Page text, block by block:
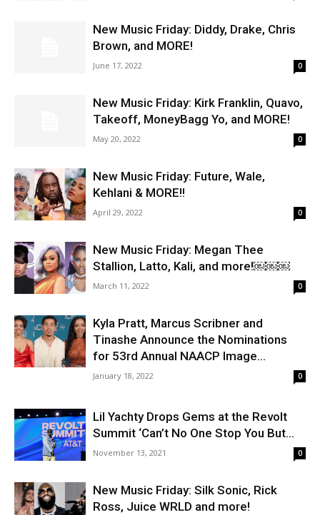
New Music Friday: Diddy, Drake, Chris
Brown, and MORE!
June 17, 2022 0
New Music Friday: Kirk Franklin, Quavo,
Takeoff, MoneyBagg Yo, and MORE!
May 20, 2022 0
New Music Friday: Future, Wale,
Kehlani & MORE!!
April 29, 2022 0
New Music Friday: Megan Thee
Stallion, Latto, Kali, and more!￼￼￼
March 11, 2022 0
Kyla Pratt, Marcus Scribner and
Tinashe Announce the Nominations
for 53rd Annual NAACP Image...
January 18, 2022 0
Lil Yachty Drops Gems at the Revolt
Summit ‘Can’t No One Stop You But...
November 13, 2021 0
New Music Friday: Silk Sonic, Rick
Ross, Juice WRLD and more!